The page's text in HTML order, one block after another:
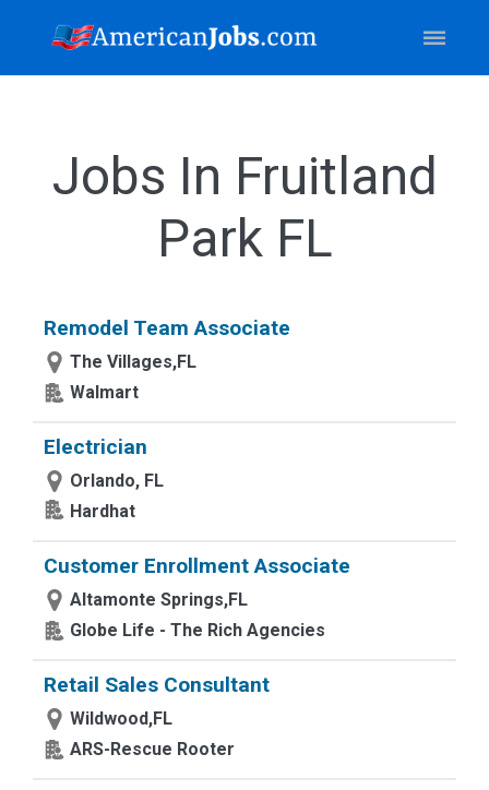
Jobs In Fruitland
Park FL
Remodel Team Associate
The Villages,FL
Walmart
Electrician
Orlando, FL
Hardhat
Customer Enrollment Associate
Altamonte Springs,FL
Globe Life - The Rich Agencies
Retail Sales Consultant
Wildwood,FL
ARS-Rescue Rooter